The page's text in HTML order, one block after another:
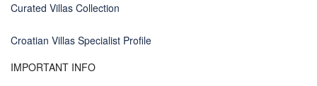
Curated Villas Collection
Croatian Villas Specialist Profile
IMPORTANT INFO